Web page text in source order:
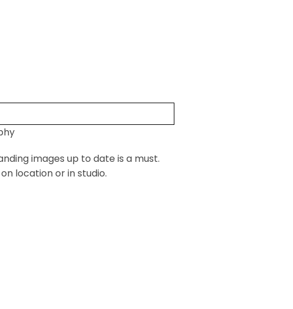
images up to date is a must.
location or in studio.